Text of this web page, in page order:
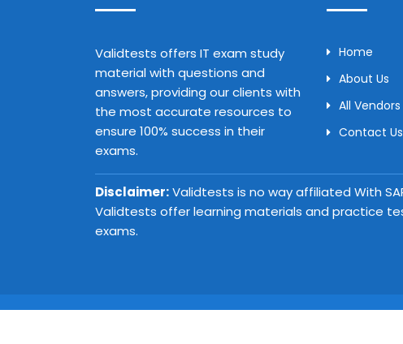
Validtests offers IT exam study
material with questions and
answers, providing our clients with
the most accurate resources to
ensure 100% success in their
exams.
Home
About Us
All Vendors
Contact Us
Disclaimer:Validtests is no way affiliated With
Validtests offer learning materials and practice
exams.